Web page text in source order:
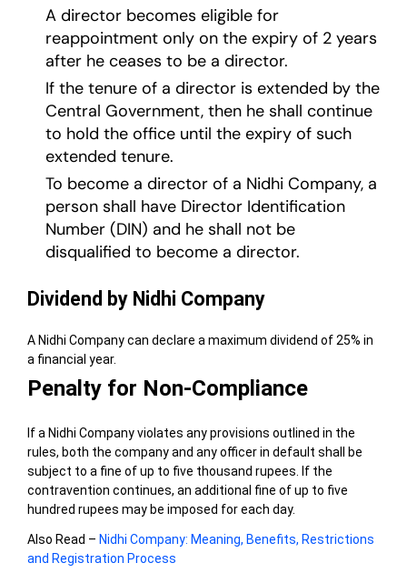
A director becomes eligible for
reappointment only on the expiry of 2 years
after he ceases to be a director.
If the tenure of a director is extended by the
Central Government, then he shall continue
to hold the office until the expiry of such
extended tenure.
To become a director of a Nidhi Company, a
person shall have Director Identification
Number (DIN) and he shall not be
disqualified to become a director.
Dividend by Nidhi Company
A Nidhi Company can declare a maximum dividend of 25% in
a financial year.
Penalty for Non-Compliance
If a Nidhi Company violates any provisions outlined in the
rules, both the company and any officer in default shall be
subject to a fine of up to five thousand rupees. If the
contravention continues, an additional fine of up to five
hundred rupees may be imposed for each day.
Also Read – Nidhi Company: Meaning, Benefits, Restrictions
and Registration Process